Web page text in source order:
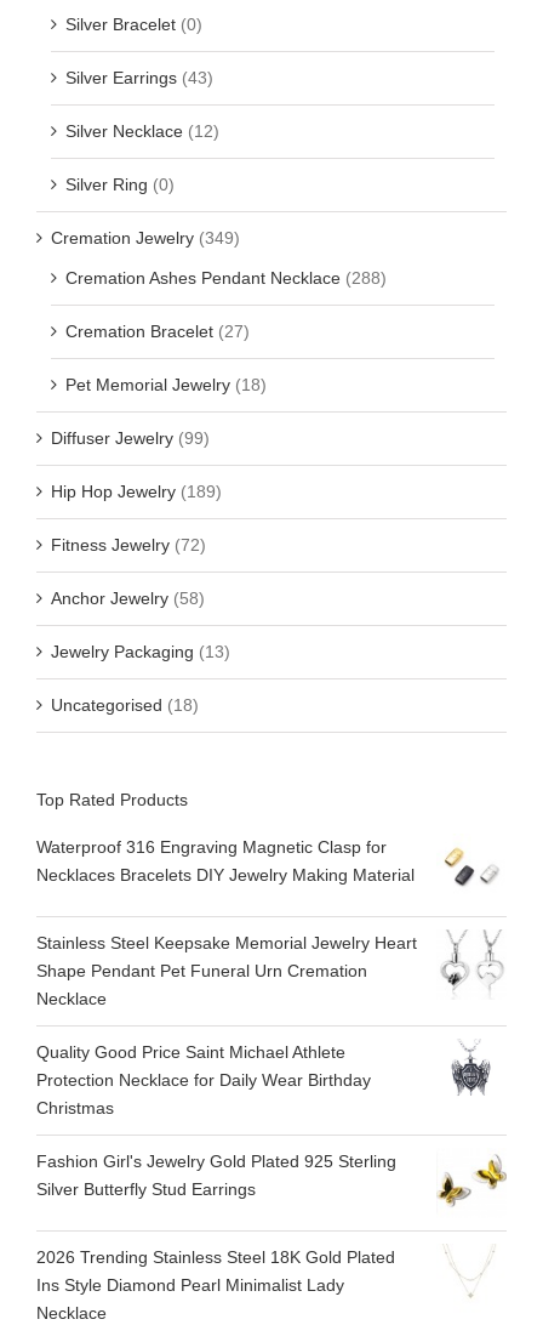
Silver Bracelet (0)
Silver Earrings (43)
Silver Necklace (12)
Silver Ring (0)
Cremation Jewelry (349)
Cremation Ashes Pendant Necklace (288)
Cremation Bracelet (27)
Pet Memorial Jewelry (18)
Diffuser Jewelry (99)
Hip Hop Jewelry (189)
Fitness Jewelry (72)
Anchor Jewelry (58)
Jewelry Packaging (13)
Uncategorised (18)
Top Rated Products
Waterproof 316 Engraving Magnetic Clasp for
Necklaces Bracelets DIY Jewelry Making Material
Stainless Steel Keepsake Memorial Jewelry Heart
Shape Pendant Pet Funeral Urn Cremation
Necklace
Quality Good Price Saint Michael Athlete
Protection Necklace for Daily Wear Birthday
Christmas
Fashion Girl's Jewelry Gold Plated 925 Sterling
Silver Butterfly Stud Earrings
2026 Trending Stainless Steel 18K Gold Plated
Ins Style Diamond Pearl Minimalist Lady
Necklace